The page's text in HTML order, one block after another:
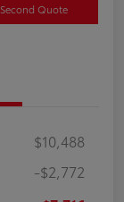
Quote
$10,488
-$2,772